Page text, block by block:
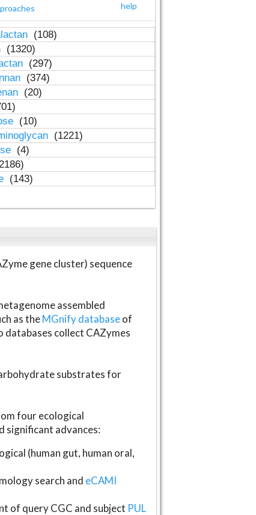
help
(108)
(1320)
(297)
(374)
(20)
(10)
(1221)
(4)
(143)
gene cluster) sequence
assembled
as theMGnify databaseof
collect CAZymes
substrates for
four ecological
significant advances:
(human gut, human oral,
search and eCAMI
of query CGC and subject PUL